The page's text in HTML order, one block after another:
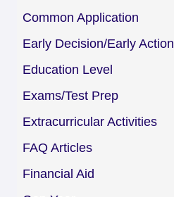
Common Application
Early Decision/Early Action
Education Level
Exams/Test Prep
Extracurricular Activities
FAQ Articles
Financial Aid